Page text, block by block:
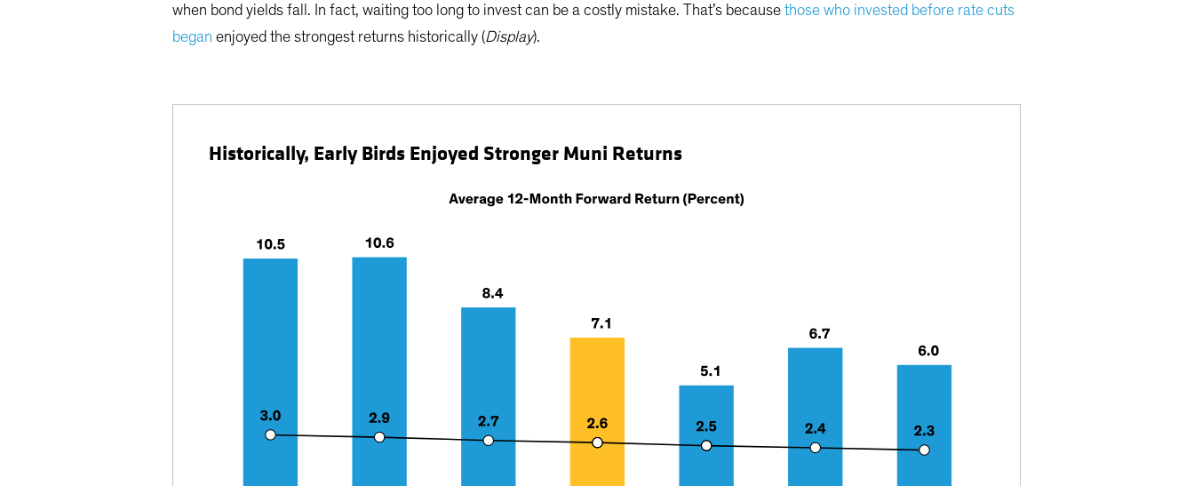
when bond yields fall. In fact, waiting too long to invest can be a costly mistake. That’s becausethose who invested before rate cuts
began enjoyed the strongest returns historically (Display).
Historically, Early Birds Enjoyed Stronger Muni Returns